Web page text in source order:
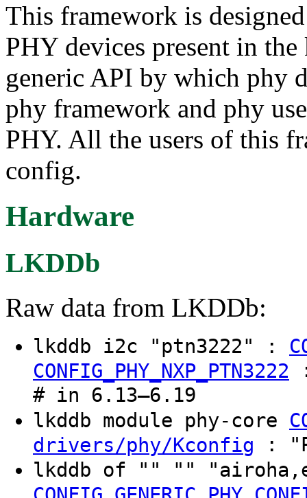
This framework is
PHY devices present in
generic API by which phy
phy framework and phy
PHY. All the users of this
config.
Hardware
LKDDb
Raw data from LKDDb:
lkddb i2c "ptn3222" :
CONFIG_PHY_NXP_PTN3222
# in 6.13–6.19
lkddb module phy-core
drivers/phy/Kconfig :
lkddb of "" ""